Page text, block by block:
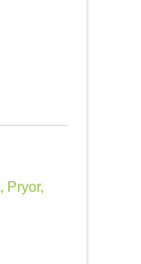
, Pryor,